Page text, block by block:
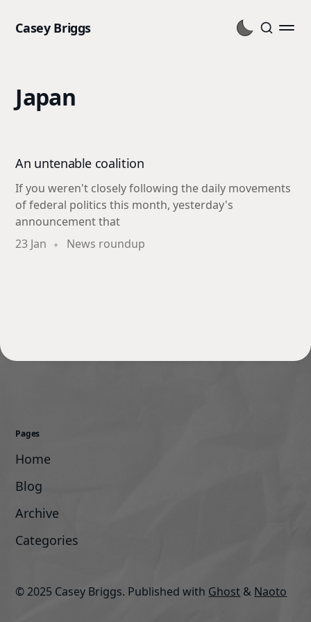
Casey Briggs
Japan
An untenable coalition
If you weren't closely following the daily movements
of federal politics this month, yesterday's
announcement that
23 Jan
News roundup
Pages
Home
Blog
Archive
Categories
© 2025 Casey Briggs. Published with Ghost & Naoto